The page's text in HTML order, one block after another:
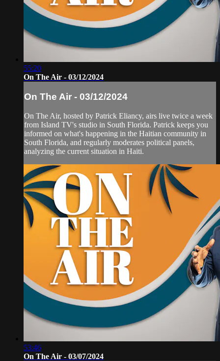
55:20
On The Air - 03/12/2024
On The Air - 03/12/2024
On The Air, hosted by Patrick Eliancy, airs live twice a week
from Island TV's studio in South Florida. Patrick keeps you
informed on what's happening in the Haitian community in
South Florida, and regularly moderates political panels,
analyzing the current situation in Haiti.
53:46
On The Air - 03/07/2024